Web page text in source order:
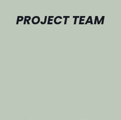
PROJECT TEAM